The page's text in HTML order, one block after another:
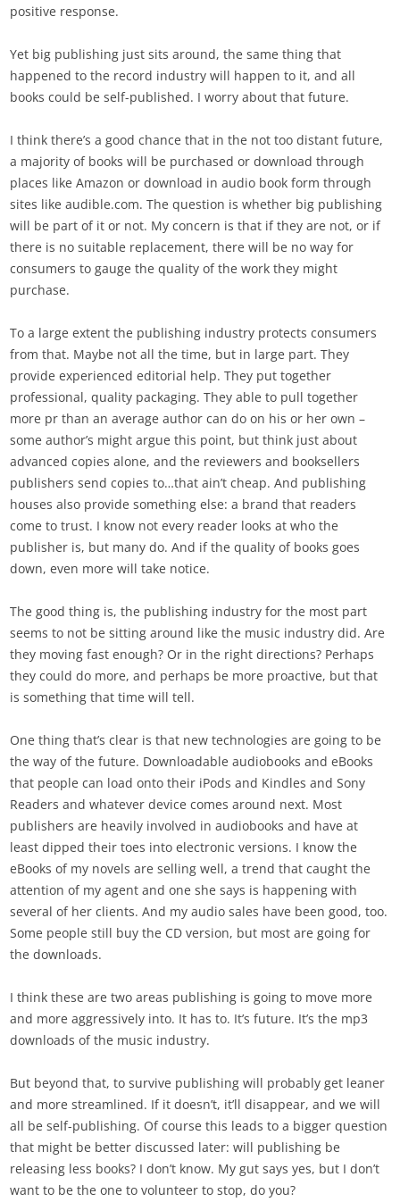
positive response.
Yet big publishing just sits around, the same thing that
happened to the record industry will happen to it, and all
books could be self-published. I worry about that future.
I think there’s a good chance that in the not too distant future,
a majority of books will be purchased or download through
places like Amazon or download in audio book form through
sites like audible.com. The question is whether big publishing
will be part of it or not. My concern is that if they are not, or if
there is no suitable replacement, there will be no way for
consumers to gauge the quality of the work they might
purchase.
To a large extent the publishing industry protects consumers
from that. Maybe not all the time, but in large part. They
provide experienced editorial help. They put together
professional, quality packaging. They able to pull together
more pr than an average author can do on his or her own –
some author’s might argue this point, but think just about
advanced copies alone, and the reviewers and booksellers
publishers send copies to…that ain’t cheap. And publishing
houses also provide something else: a brand that readers
come to trust. I know not every reader looks at who the
publisher is, but many do. And if the quality of books goes
down, even more will take notice.
The good thing is, the publishing industry for the most part
seems to not be sitting around like the music industry did. Are
they moving fast enough? Or in the right directions? Perhaps
they could do more, and perhaps be more proactive, but that
is something that time will tell.
One thing that’s clear is that new technologies are going to be
the way of the future. Downloadable audiobooks and eBooks
that people can load onto their iPods and Kindles and Sony
Readers and whatever device comes around next. Most
publishers are heavily involved in audiobooks and have at
least dipped their toes into electronic versions. I know the
eBooks of my novels are selling well, a trend that caught the
attention of my agent and one she says is happening with
several of her clients. And my audio sales have been good, too.
Some people still buy the CD version, but most are going for
the downloads.
I think these are two areas publishing is going to move more
and more aggressively into. It has to. It’s future. It’s the mp3
downloads of the music industry.
But beyond that, to survive publishing will probably get leaner
and more streamlined. If it doesn’t, it’ll disappear, and we will
all be self-publishing. Of course this leads to a bigger question
that might be better discussed later: will publishing be
releasing less books? I don’t know. My gut says yes, but I don’t
want to be the one to volunteer to stop, do you?